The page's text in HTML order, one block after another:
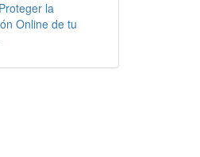
la
Online de tu